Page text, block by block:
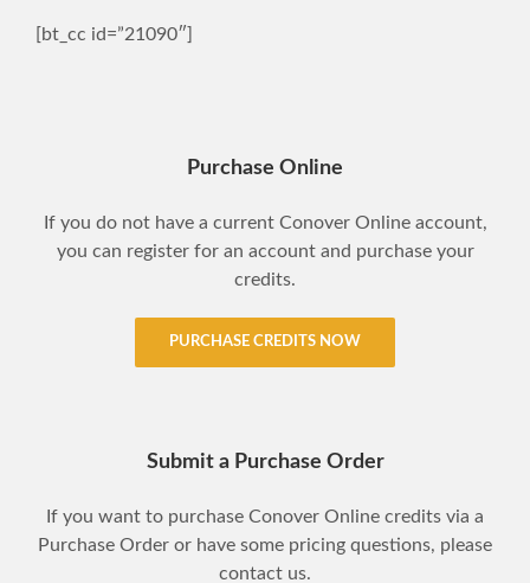
[bt_cc id=”21090″]
Purchase Online
If you do not have a current Conover Online account,
you can register for an account and purchase your
credits.
PURCHASE CREDITS NOW
Submit a Purchase Order
If you want to purchase Conover Online credits via a
Purchase Order or have some pricing questions, please
contact us.